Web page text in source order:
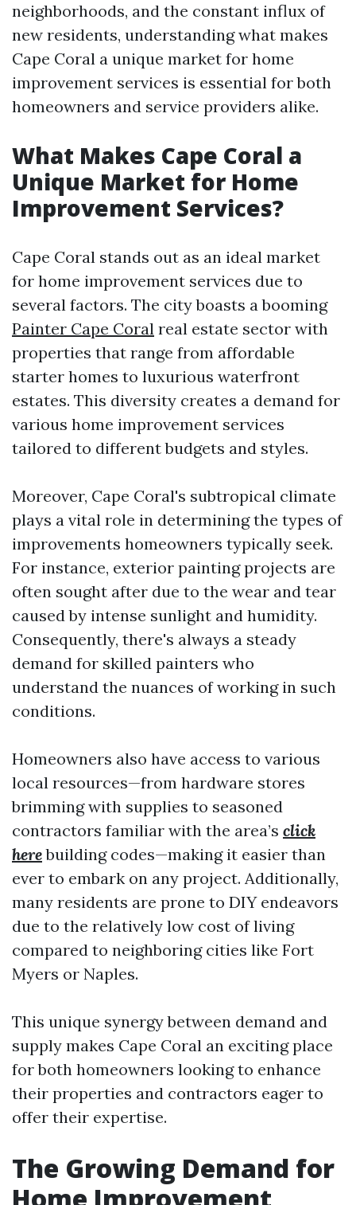
neighborhoods, and the constant influx of
new residents, understanding what makes
Cape Coral a unique market for home
improvement services is essential for both
homeowners and service providers alike.
What Makes Cape Coral a
Unique Market for Home
Improvement Services?
Cape Coral stands out as an ideal market
for home improvement services due to
several factors. The city boasts a booming
Painter Cape Coral real estate sector with
properties that range from affordable
starter homes to luxurious waterfront
estates. This diversity creates a demand for
various home improvement services
tailored to different budgets and styles.
Moreover, Cape Coral's subtropical climate
plays a vital role in determining the types of
improvements homeowners typically seek.
For instance, exterior painting projects are
often sought after due to the wear and tear
caused by intense sunlight and humidity.
Consequently, there's always a steady
demand for skilled painters who
understand the nuances of working in such
conditions.
Homeowners also have access to various
local resources—from hardware stores
brimming with supplies to seasoned
contractors familiar with the area’s click
herebuilding codes—making it easier than
ever to embark on any project. Additionally,
many residents are prone to DIY endeavors
due to the relatively low cost of living
compared to neighboring cities like Fort
Myers or Naples.
This unique synergy between demand and
supply makes Cape Coral an exciting place
for both homeowners looking to enhance
their properties and contractors eager to
offer their expertise.
The Growing Demand for